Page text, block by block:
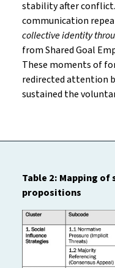
stability after
communication
collective identity
from Shared Goal
These moments of
redirected attention
sustained the
Table 2: Mapping
propositions